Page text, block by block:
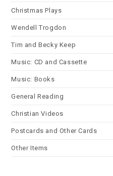
Christmas Plays
Wendell Trogdon
Tim and Becky Keep
Music: CD and Cassette
Music: Books
General Reading
Christian Videos
Postcards and Other Cards
Other Items